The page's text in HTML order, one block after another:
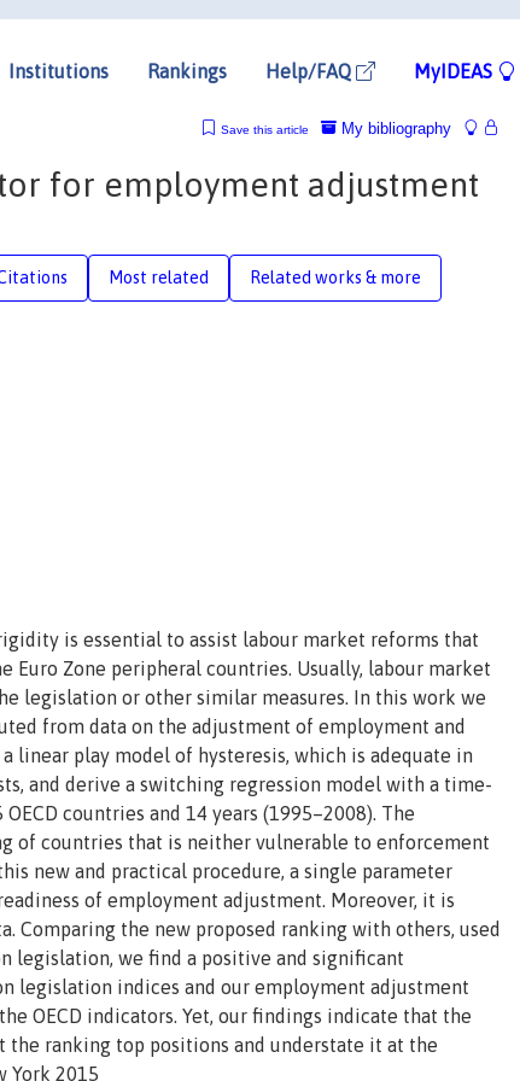
Institutions Rankings Help/FAQ MyIDEAS
My bibliography
Save this article
for employment adjustment
Most related Related works & more
is essential to assist labour market reforms that
Zone peripheral countries. Usually, labour market
legislation or other similar measures. In this work we
from data on the adjustment of employment and
linear play model of hysteresis, which is adequate in
and derive a switching regression model with a time-
countries and 14 years (1995–2008). The
of countries that is neither vulnerable to enforcement
new and practical procedure, a single parameter
of employment adjustment. Moreover, it is
Comparing the new proposed ranking with others, used
legislation, we find a positive and significant
legislation indices and our employment adjustment
OECD indicators. Yet, our findings indicate that the
ranking top positions and understate it at the
York 2015